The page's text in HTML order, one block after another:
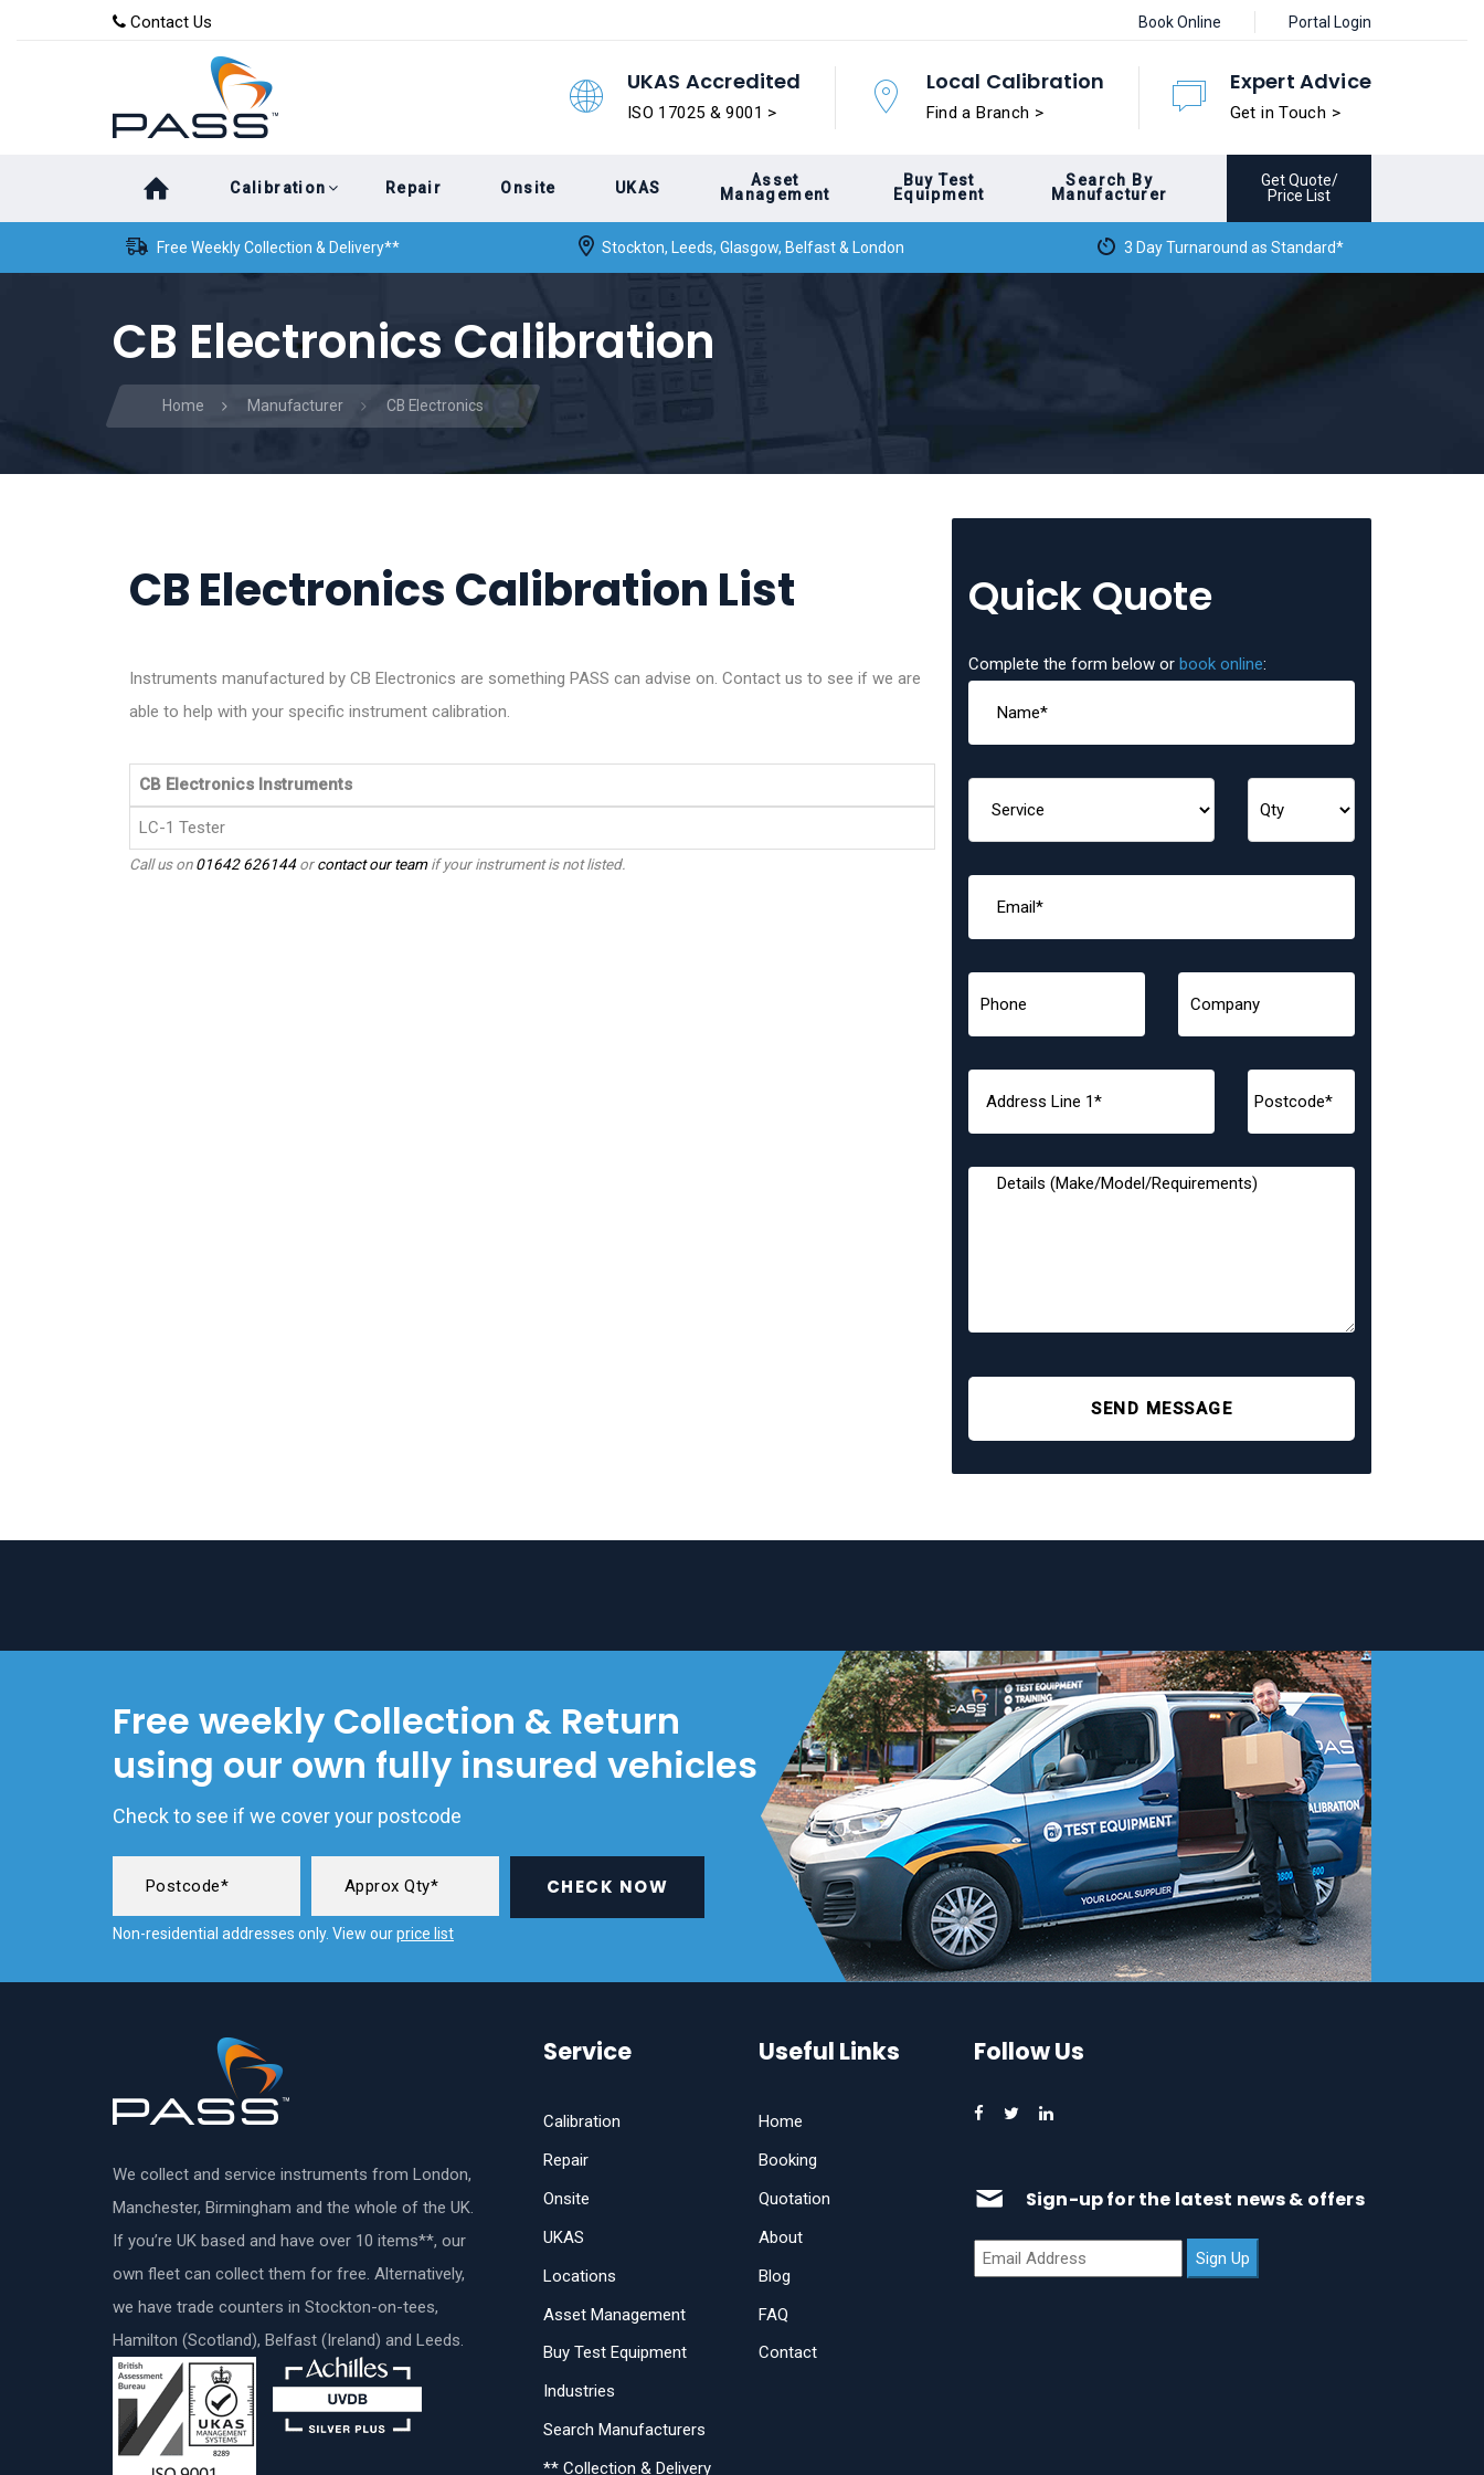
content
Contact Us Book Online Portal Login
UKAS Accredited
ISO 17025 & 9001 >
Local Calibration
Find a Branch >
Expert Advice
Get in Touch >
Calibration Repair Onsite UKAS
Asset
Management
Buy Test
Equipment
Search By
Manufacturer
Get Quote/
Price List
Free Weekly Collection & Delivery** Stockton, Leeds, Glasgow, Belfast & London 3 Day Turnaround as Standard*
CB Electronics Calibration
Home Manufacturer CB Electronics
CB Electronics Calibration List
Instruments manufactured by CB Electronics are something PASS can advise on. Contact us to see if we are
able to help with your specific instrument calibration.
CB Electronics Instruments
LC-1 Tester
Call us on01642 626144orcontact our teamif your instrument is not listed.
Quick Quote
Complete the form below or book online:
SEND MESSAGE
Free weekly Collection & Return
using our own fully insured vehicles
Check to see if we cover your postcode
CHECK NOW
Non-residential addresses only. View ourprice list
We collect and service instruments from London,
Manchester, Birmingham and the whole of the UK.
If you’re UK based and have over 10 items**, our
own fleet can collect them for free. Alternatively,
we have trade counters in Stockton-on-tees,
Hamilton (Scotland), Belfast (Ireland) and Leeds.
Service
Calibration
Repair
Onsite
UKAS
Locations
Asset Management
Buy Test Equipment
Industries
Search Manufacturers
** Collection & Delivery
Useful Links
Home
Booking
Quotation
About
Blog
FAQ
Contact
Follow Us
Sign-up for the latest news & offers